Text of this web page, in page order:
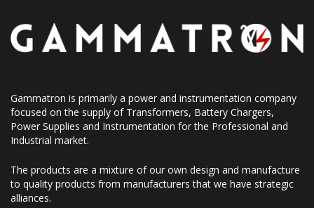
Gammatron is primarily a power and instrumentation company
focused on the supply of Transformers, Battery Chargers,
Power Supplies and Instrumentation for the Professional and
Industrial market.
The products are a mixture of our own design and manufacture
to quality products from manufacturers that we have strategic
alliances.